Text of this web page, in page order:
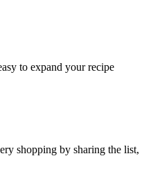
to expand your recipe
shopping by sharing the list,